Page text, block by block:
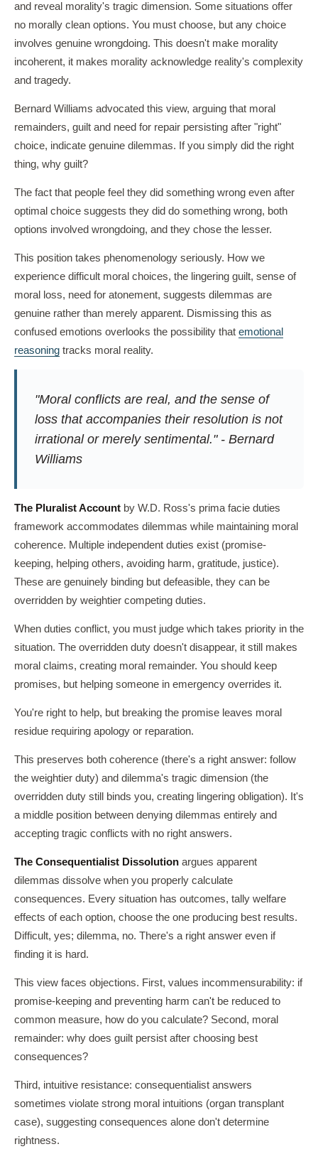
and reveal morality's tragic dimension. Some situations offer
no morally clean options. You must choose, but any choice
involves genuine wrongdoing. This doesn't make morality
incoherent, it makes morality acknowledge reality's complexity
and tragedy.
Bernard Williams advocated this view, arguing that moral
remainders, guilt and need for repair persisting after "right"
choice, indicate genuine dilemmas. If you simply did the right
thing, why guilt?
The fact that people feel they did something wrong even after
optimal choice suggests they did do something wrong, both
options involved wrongdoing, and they chose the lesser.
This position takes phenomenology seriously. How we
experience difficult moral choices, the lingering guilt, sense of
moral loss, need for atonement, suggests dilemmas are
genuine rather than merely apparent. Dismissing this as
confused emotions overlooks the possibility that emotional
reasoning tracks moral reality.
"Moral conflicts are real, and the sense of
loss that accompanies their resolution is not
irrational or merely sentimental." - Bernard
Williams
The Pluralist Account by W.D. Ross's prima facie duties
framework accommodates dilemmas while maintaining moral
coherence. Multiple independent duties exist (promise-
keeping, helping others, avoiding harm, gratitude, justice).
These are genuinely binding but defeasible, they can be
overridden by weightier competing duties.
When duties conflict, you must judge which takes priority in the
situation. The overridden duty doesn't disappear, it still makes
moral claims, creating moral remainder. You should keep
promises, but helping someone in emergency overrides it.
You're right to help, but breaking the promise leaves moral
residue requiring apology or reparation.
This preserves both coherence (there's a right answer: follow
the weightier duty) and dilemma's tragic dimension (the
overridden duty still binds you, creating lingering obligation). It's
a middle position between denying dilemmas entirely and
accepting tragic conflicts with no right answers.
The Consequentialist Dissolution argues apparent
dilemmas dissolve when you properly calculate
consequences. Every situation has outcomes, tally welfare
effects of each option, choose the one producing best results.
Difficult, yes; dilemma, no. There's a right answer even if
finding it is hard.
This view faces objections. First, values incommensurability: if
promise-keeping and preventing harm can't be reduced to
common measure, how do you calculate? Second, moral
remainder: why does guilt persist after choosing best
consequences?
Third, intuitive resistance: consequentialist answers
sometimes violate strong moral intuitions (organ transplant
case), suggesting consequences alone don't determine
rightness.